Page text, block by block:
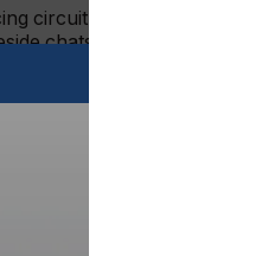
circuit in
chats, to
will take
to ask
tips for